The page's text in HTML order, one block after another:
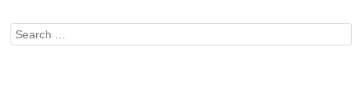
Search